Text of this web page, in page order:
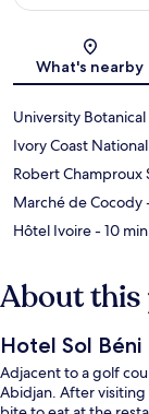
What's nearby
University
Ivory Coast
Robert Champroux
Marché de Cocody
Hôtel Ivoire- 10
About
Hotel Sol Béni
Adjacent to a golf
Abidjan. After